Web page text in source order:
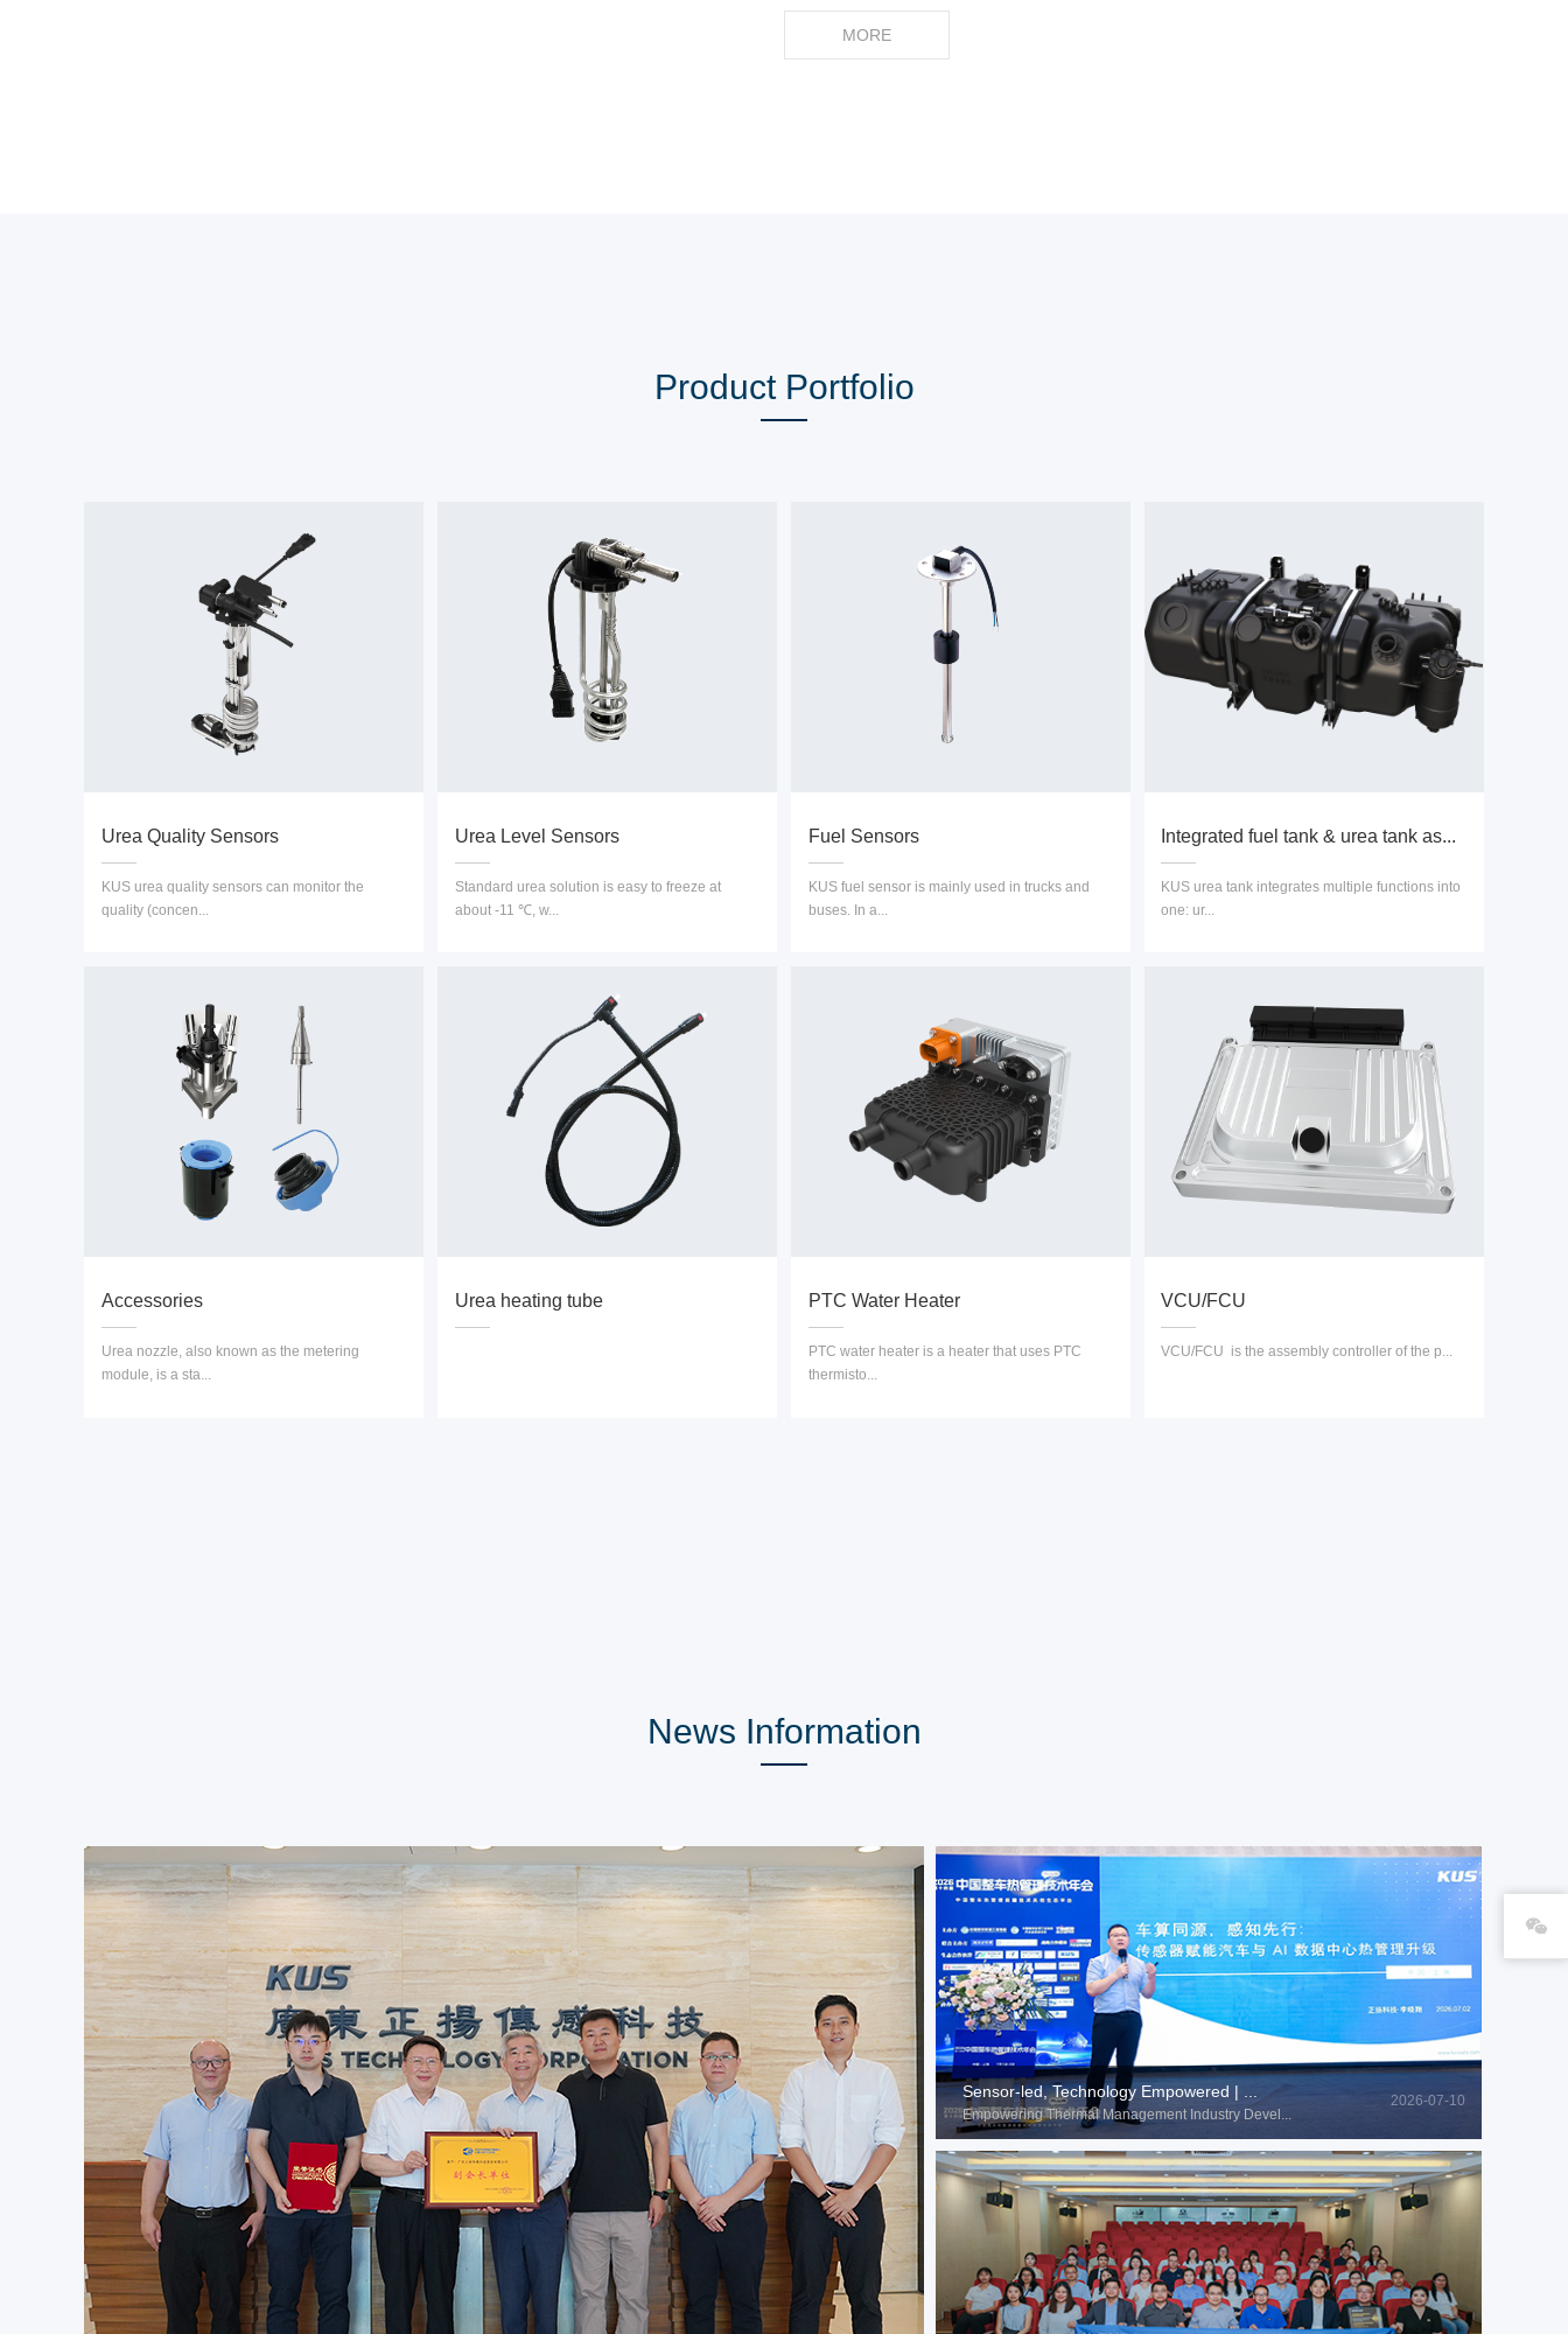
MORE
Product Portfolio
Urea Quality Sensors
KUS urea quality sensors can monitor the
quality (concen...
Urea Level Sensors
Standard urea solution is easy to freeze at
about -11 ℃, w...
Fuel Sensors
KUS fuel sensor is mainly used in trucks and
buses. In a...
Integrated fuel tank & urea tank as...
KUS urea tank integrates multiple functions into
one: ur...
Accessories
Urea nozzle, also known as the metering
module, is a sta...
Urea heating tube PTC Water Heater
PTC water heater is a heater that uses PTC
thermisto...
VCU/FCU
VCU/FCU is the assembly controller of the p...
News Information
Sensor-led, Technology Empowered | ...
Empowering Thermal Management Industry Devel...
2026-07-10